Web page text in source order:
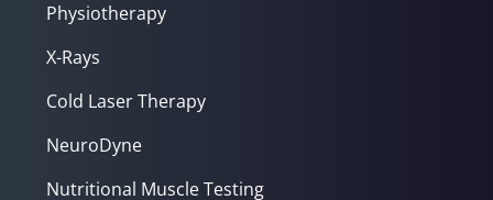
Physiotherapy
X-Rays
Cold Laser Therapy
NeuroDyne
Nutritional Muscle Testing